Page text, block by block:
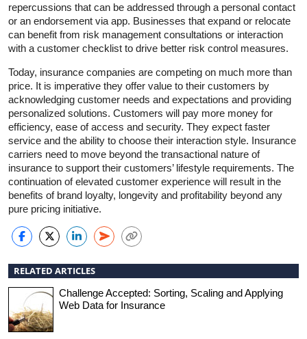
repercussions that can be addressed through a personal contact
or an endorsement via app. Businesses that expand or relocate
can benefit from risk management consultations or interaction
with a customer checklist to drive better risk control measures.
Today, insurance companies are competing on much more than
price. It is imperative they offer value to their customers by
acknowledging customer needs and expectations and providing
personalized solutions. Customers will pay more money for
efficiency, ease of access and security. They expect faster
service and the ability to choose their interaction style. Insurance
carriers need to move beyond the transactional nature of
insurance to support their customers’ lifestyle requirements. The
continuation of elevated customer experience will result in the
benefits of brand loyalty, longevity and profitability beyond any
pure pricing initiative.
RELATED ARTICLES
Challenge Accepted: Sorting, Scaling and Applying
Web Data for Insurance